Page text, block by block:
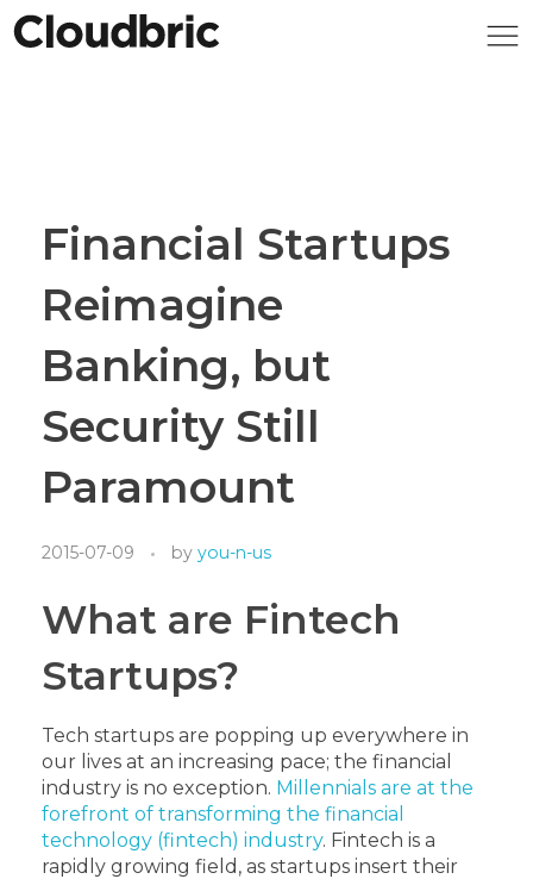
Financial Startups
Reimagine
Banking, but
Security Still
Paramount
2015-07-09 by you-n-us
What are Fintech
Startups?
Tech startups are popping up everywhere in
our lives at an increasing pace; the financial
industry is no exception. Millennials are at the
forefront of transforming the financial
technology (fintech) industry. Fintech is a
rapidly growing field, as startups insert their